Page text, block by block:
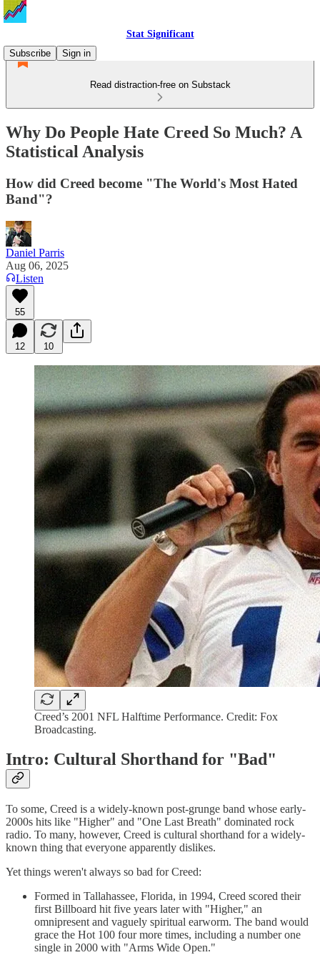
Stat Significant
Subscribe
Sign in
Read distraction-free on Substack
Why Do People Hate Creed So Much? A
Statistical Analysis
How did Creed become "The World's Most Hated
Band"?
Daniel Parris
Aug 06, 2025
Listen
55
12 10
Creed’s 2001 NFL Halftime Performance. Credit: Fox
Broadcasting.
Intro: Cultural Shorthand for "Bad"
To some, Creed is a widely-known post-grunge band whose early-
2000s hits like "Higher" and "One Last Breath" dominated rock
radio. To many, however, Creed is cultural shorthand for a widely-
known thing that everyone apparently dislikes.
Yet things weren't always so bad for Creed:
Formed in Tallahassee, Florida, in 1994, Creed scored their
first Billboard hit five years later with "Higher," an
omnipresent and vaguely spiritual earworm. The band would
grace the Hot 100 four more times, including a number one
single in 2000 with "Arms Wide Open."